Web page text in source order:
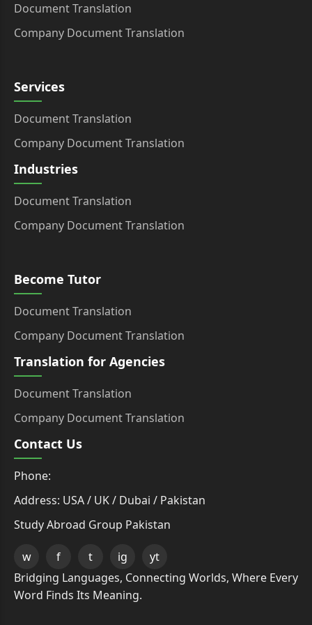
Document Translation
Company Document Translation
Services
Document Translation
Company Document Translation
Industries
Document Translation
Company Document Translation
Become Tutor
Document Translation
Company Document Translation
Translation for Agencies
Document Translation
Company Document Translation
Contact Us
Phone:
Address: USA / UK / Dubai / Pakistan
Study Abroad Group Pakistan
w f t ig
yt
Bridging Languages, Connecting Worlds, Where Every
Word Finds Its Meaning.